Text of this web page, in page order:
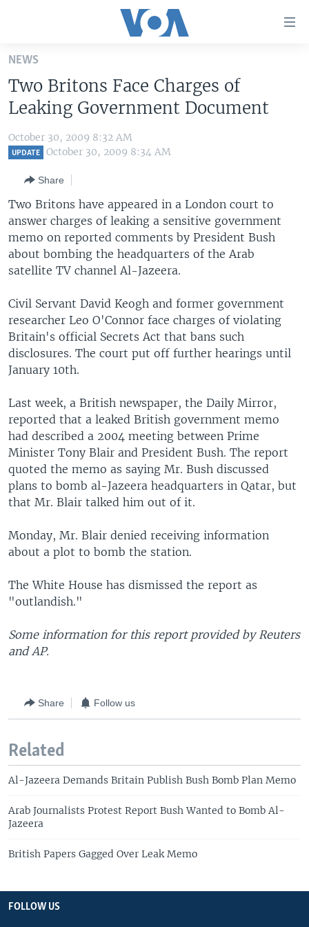
Skip
main
content
Skip
to
main
to
Search
UNITED STATES
U.S. NEWS
ALL ABOUT AMERICA
AFRICA
EUROPE
MIDDLE EAST
SOUTH & CENTRAL ASIA
BROADCAST PROGRAMS
FOLLOW US
Languages
NEWS
Two Britons Face Charges of
Leaking Government Document
October 30, 2009 8:32 AM
UPDATE October 30, 2009 8:34 AM
Share
Two Britons have appeared in a London court to
answer charges of leaking a sensitive government
memo on reported comments by President Bush
about bombing the headquarters of the Arab
satellite TV channel Al-Jazeera.
Civil Servant David Keogh and former government
researcher Leo O'Connor face charges of violating
Britain's official Secrets Act that bans such
disclosures. The court put off further hearings until
January 10th.
Last week, a British newspaper, the Daily Mirror,
reported that a leaked British government memo
had described a 2004 meeting between Prime
Minister Tony Blair and President Bush. The report
quoted the memo as saying Mr. Bush discussed
plans to bomb al-Jazeera headquarters in Qatar, but
that Mr. Blair talked him out of it.
Monday, Mr. Blair denied receiving information
about a plot to bomb the station.
The White House has dismissed the report as
"outlandish."
Some information for this report provided by Reuters
and AP.
Share Follow us
Related
Al-Jazeera Demands Britain Publish Bush Bomb Plan Memo
Arab Journalists Protest Report Bush Wanted to Bomb Al-
Jazeera
British Papers Gagged Over Leak Memo
FOLLOW US